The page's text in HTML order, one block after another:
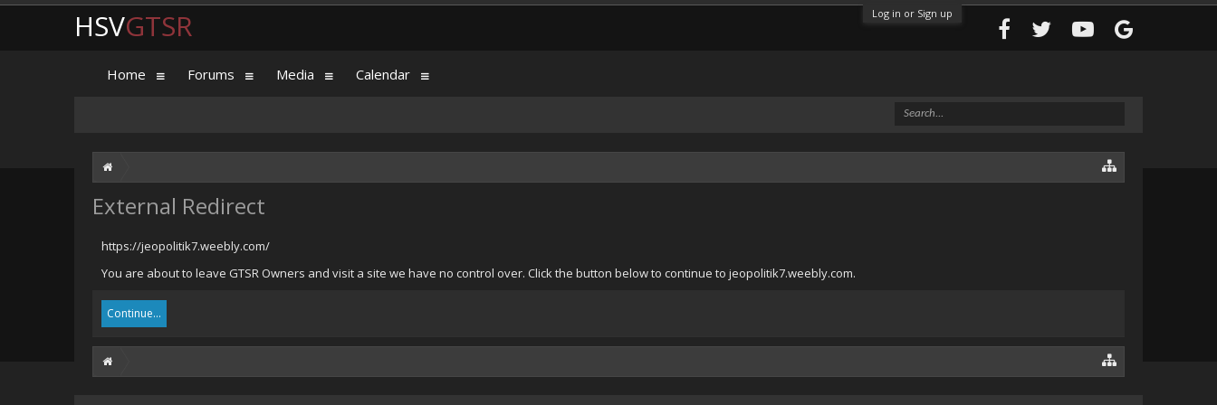
Log in or Sign up
External Redirect
https://jeopolitik7.weebly.com/
You are about to leave GTSR Owners and visit a site we have no control over. Click the button below to continue to jeopolitik7.weebly.com.
Continue...
HSVGTSR
Home Forums Media Calendar